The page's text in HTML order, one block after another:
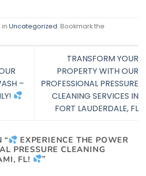
in Uncategorized. Bookmark the
–
TRANSFORM YOUR
PROPERTY WITH OUR
PROFESSIONAL PRESSURE
CLEANING SERVICES IN
FORT LAUDERDALE, FL
“
EXPERIENCE THE POWER
PRESSURE CLEANING
FL!
”